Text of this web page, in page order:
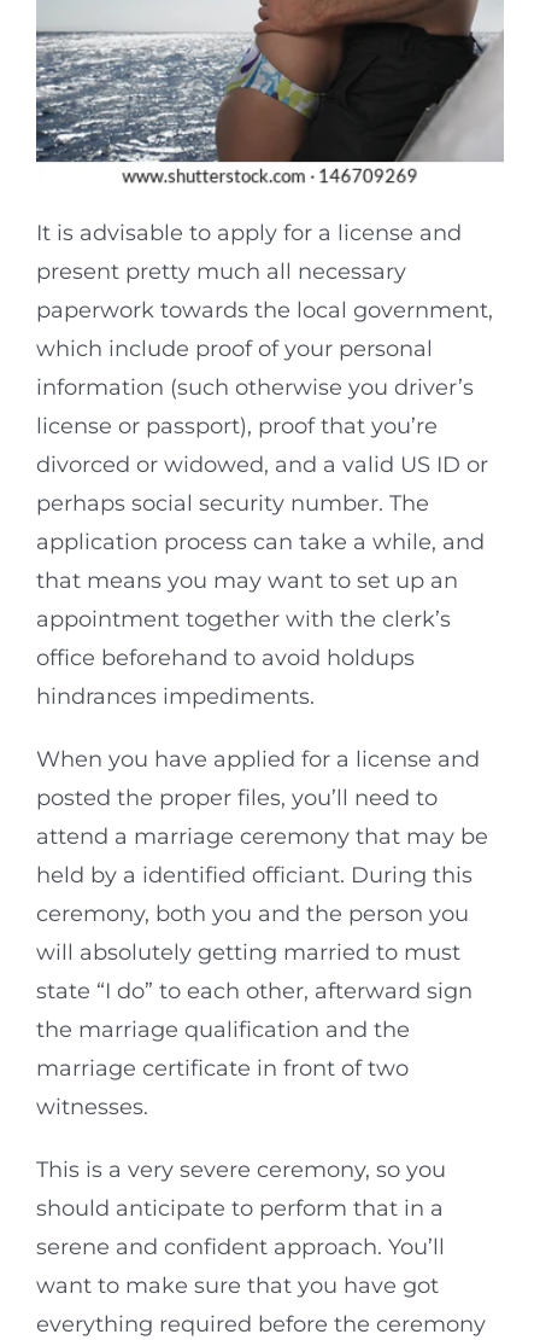
It is advisable to apply for a license and
present pretty much all necessary
paperwork towards the local government,
which include proof of your personal
information (such otherwise you driver’s
license or passport), proof that you’re
divorced or widowed, and a valid US ID or
perhaps social security number. The
application process can take a while, and
that means you may want to set up an
appointment together with the clerk’s
office beforehand to avoid holdups
hindrances impediments.
When you have applied for a license and
posted the proper files, you’ll need to
attend a marriage ceremony that may be
held by a identified officiant. During this
ceremony, both you and the person you
will absolutely getting married to must
state “I do” to each other, afterward sign
the marriage qualification and the
marriage certificate in front of two
witnesses.
This is a very severe ceremony, so you
should anticipate to perform that in a
serene and confident approach. You’ll
want to make sure that you have got
everything required before the ceremony